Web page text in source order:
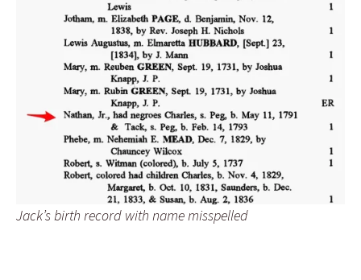
Jack’s birth record with name misspelled